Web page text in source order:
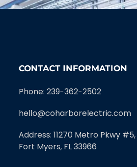
CONTACT INFORMATION
Phone: 239-362-2502
hello@coharborelectric.com
Address: 11270 Metro Pkwy #5,
Fort Myers, FL 33966